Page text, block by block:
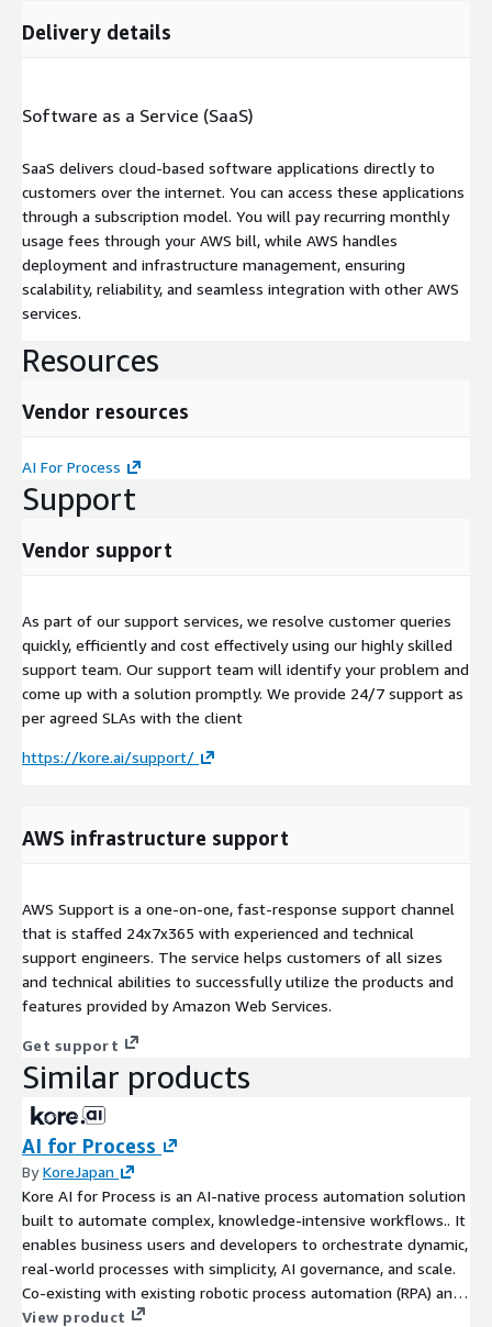
Delivery details
Software as a Service (SaaS)
SaaS delivers cloud-based software applications directly to
customers over the internet. You can access these applications
through a subscription model. You will pay recurring monthly
usage fees through your AWS bill, while AWS handles
deployment and infrastructure management, ensuring
scalability, reliability, and seamless integration with other AWS
services.
Resources
Vendor resources
AI For Process
Support
Vendor support
As part of our support services, we resolve customer queries
quickly, efficiently and cost effectively using our highly skilled
support team. Our support team will identify your problem and
come up with a solution promptly. We provide 24/7 support as
per agreed SLAs with the client
https://kore.ai/support/
AWS infrastructure support
AWS Support is a one-on-one, fast-response support channel
that is staffed 24x7x365 with experienced and technical
support engineers. The service helps customers of all sizes
and technical abilities to successfully utilize the products and
features provided by Amazon Web Services.
Get support
Similar products
AI for Process
ByKoreJapan
Kore AI for Process is an AI-native process automation solution
built to automate complex, knowledge-intensive workflows.. It
enables business users and developers to orchestrate dynamic,
real-world processes with simplicity, AI governance, and scale.
Co-existing with existing robotic process automation (RPA) and
business process automation (BPM) systems, AI for Process
View product